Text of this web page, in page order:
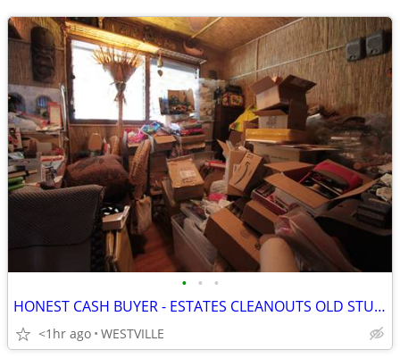
• • •
HONEST CASH BUYER - ESTATES CLEANOUTS OLD STUFF - TOP $ PAID
<1hr ago WESTVILLE